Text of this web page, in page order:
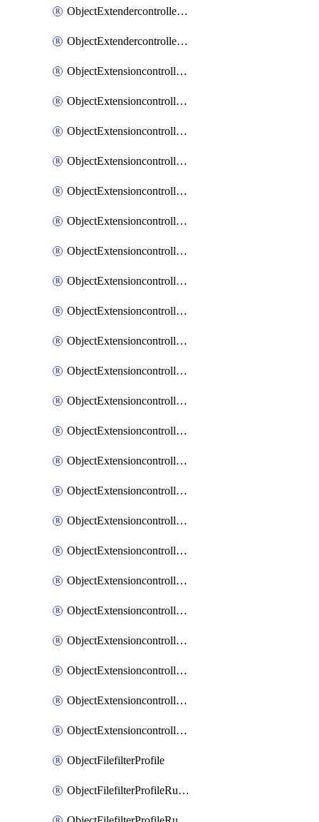
ObjectExtendercontrollerSimProfileAutoswitchProfile
ObjectExtendercontrollerTemplate
ObjectExtensioncontrollerDataplan
ObjectExtensioncontrollerExtenderprofile
ObjectExtensioncontrollerExtenderprofileCellular
ObjectExtensioncontrollerExtenderprofileCellularControllerreport
ObjectExtensioncontrollerExtenderprofileCellularModem1
ObjectExtensioncontrollerExtenderprofileCellularModem1Autoswitch
ObjectExtensioncontrollerExtenderprofileCellularModem2
ObjectExtensioncontrollerExtenderprofileCellularModem2Autoswitch
ObjectExtensioncontrollerExtenderprofileCellularSmsnotification
ObjectExtensioncontrollerExtenderprofileCellularSmsnotificationAlert
ObjectExtensioncontrollerExtenderprofileCellularSmsnotificationReceiver
ObjectExtensioncontrollerExtenderprofileCellularSmsnotificationReceiverMove
ObjectExtensioncontrollerExtenderprofileCellularSmsnotificationReceiverSort
ObjectExtensioncontrollerExtenderprofileLanextension
ObjectExtensioncontrollerExtenderprofileLanextensionBackhaul
ObjectExtensioncontrollerExtenderprofileLanextensionBackhaulMove
ObjectExtensioncontrollerExtenderprofileLanextensionBackhaulSort
ObjectExtensioncontrollerExtenderprofileLanextensionDownlinks
ObjectExtensioncontrollerExtenderprofileLanextensionTrafficsplitservices
ObjectExtensioncontrollerExtenderprofileWifi
ObjectExtensioncontrollerExtenderprofileWifiRadio1
ObjectExtensioncontrollerExtenderprofileWifiRadio2
ObjectExtensioncontrollerExtendervap
ObjectFilefilterProfile
ObjectFilefilterProfileRules